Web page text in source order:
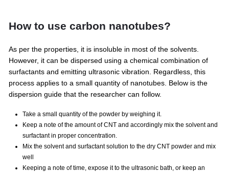
How to use carbon nanotubes?
As per the properties, it is insoluble in most of the solvents.
However, it can be dispersed using a chemical combination of
surfactants and emitting ultrasonic vibration. Regardless, this
process applies to a small quantity of nanotubes. Below is the
dispersion guide that the researcher can follow.
Take a small quantity of the powder by weighing it.
Keep a note of the amount of CNT and accordingly mix the solvent and
surfactant in proper concentration.
Mix the solvent and surfactant solution to the dry CNT powder and mix
well
Keeping a note of time, expose it to the ultrasonic bath, or keep an